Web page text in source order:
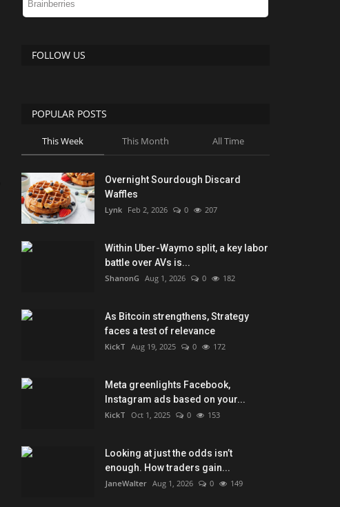
FOLLOW US
POPULAR POSTS
This Week This Month All Time
Overnight Sourdough Discard
Waffles
Lynk Feb 2, 2026 0 207
Within Uber-Waymo split, a key labor
battle over AVs is...
ShanonG Aug 1, 2026 0 182
As Bitcoin strengthens, Strategy
faces a test of relevance
KickT Aug 19, 2025 0 172
Meta greenlights Facebook,
Instagram ads based on your...
KickT Oct 1, 2025 0 153
Looking at just the odds isn’t
enough. How traders gain...
JaneWalter Aug 1, 2026 0 149